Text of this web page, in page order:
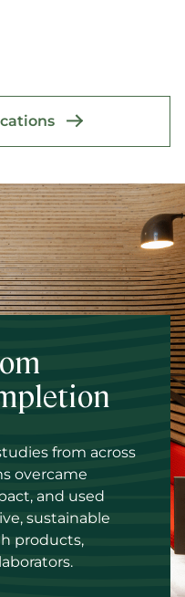
from across
overcame
and used
sustainable
products,